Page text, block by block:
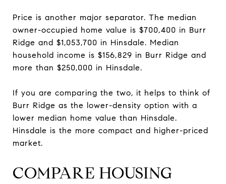
Price is another major separator. The median
owner-occupied home value is $700,400 in Burr
Ridge and $1,053,700 in Hinsdale. Median
household income is $156,829 in Burr Ridge and
more than $250,000 in Hinsdale.
If you are comparing the two, it helps to think of
Burr Ridge as the lower-density option with a
lower median home value than Hinsdale.
Hinsdale is the more compact and higher-priced
market.
COMPARE HOUSING